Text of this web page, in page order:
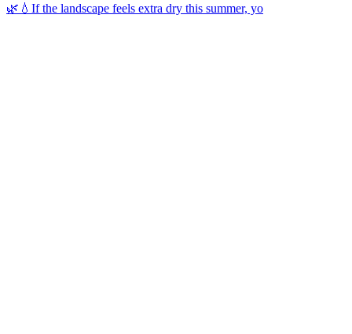
🌿💧If the landscape feels extra dry this summer, yo